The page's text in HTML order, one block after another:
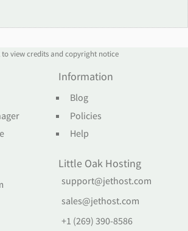
to view credits and copyright notice
Information
Blog
Policies
Help
Little Oak Hosting
support@jethost.com
sales@jethost.com
+1 (269) 390-8586